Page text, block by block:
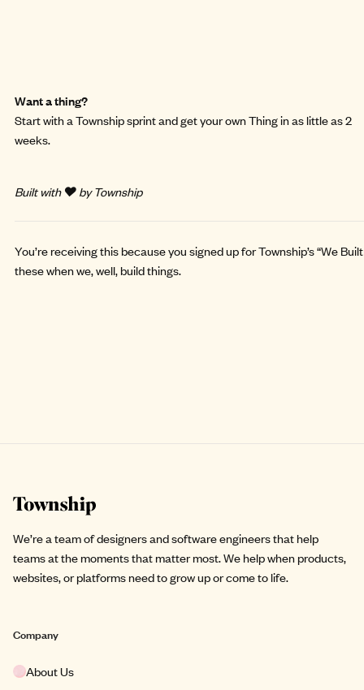
Want a thing?
Start with aTownship sprintand get your own Thing in as little as 2
weeks.
Built with ❤️ by Township
You’re receiving this because you signed up for Township’s “We
these when we, well, build things.
Site footer
We’re a team of designers and software engineers that help
teams at the moments that matter most. We help when products,
websites, or platforms need to grow up or come to life.
Company
About Us